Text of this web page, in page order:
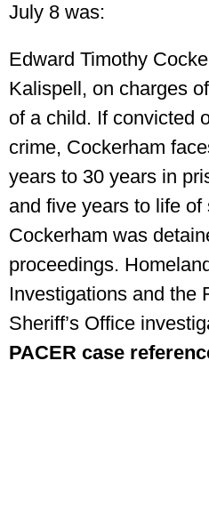
July 8 was:
Edward Timothy
Kalispell, on charges
of a child. If convicted
crime, Cockerham
years to 30 years in
and five years to life
Cockerham was
proceedings.
Investigations and the
Sheriff’s Office
PACER case